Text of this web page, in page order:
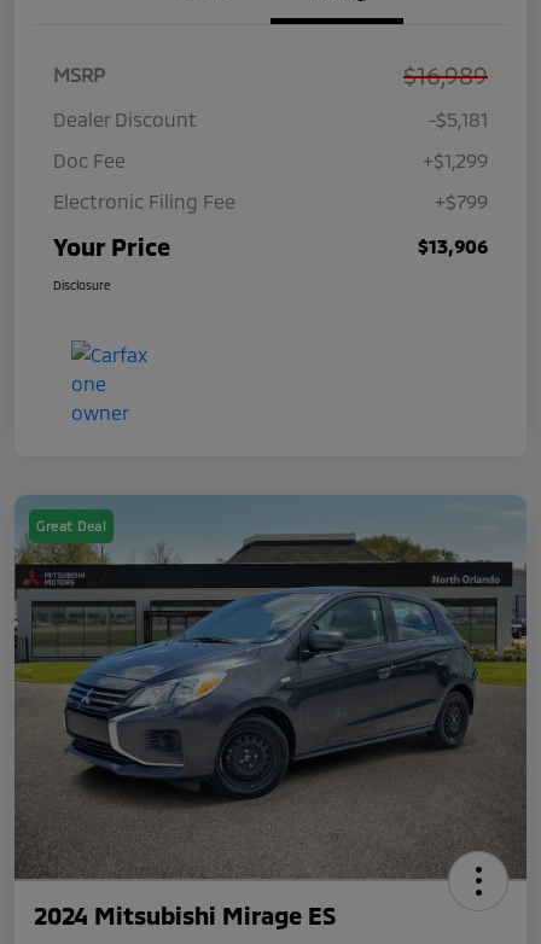
MSRP $16,989
Dealer Discount
-$5,181
Doc Fee
+$1,299
Electronic Filing Fee
+$799
Your Price $13,906
Disclosure
Great Deal
2024 Mitsubishi Mirage ES